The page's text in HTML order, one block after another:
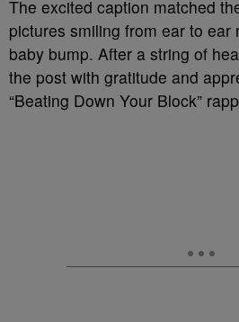
The excited caption matched
pictures smiling from ear to ear
baby bump. After a string of
the post with gratitude and
“Beating Down Your Block”